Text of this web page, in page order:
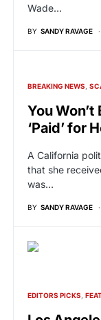
Wade…
BY SANDY RAVAGE
BREAKING NEWS
You
‘Paid’ for
A California
that she
was…
BY SANDY RAVAGE
EDITORS PICKS